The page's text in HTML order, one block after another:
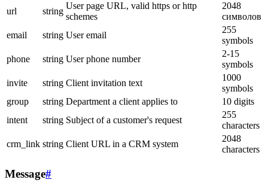
url
string
User page URL, valid https or http
schemes
2048
символов
email
string User email
255
symbols
phone
string User phone number
2-15
symbols
invite
string Client invitation text
1000
symbols
group
string Department a client applies to
10 digits
intent
string Subject of a customer's request
255
characters
crm_link string Client URL in a CRM system
2048
characters
Message#